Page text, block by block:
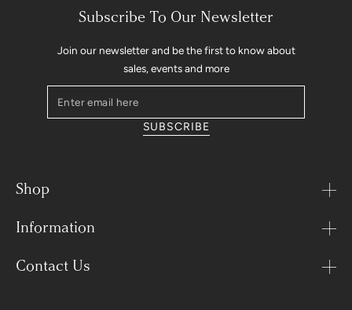
Shop
Information
Contact Us
Subscribe To Our Newsletter
Join our newsletter and be the first to know about
sales, events and more
Enter
email
SUBSCRIBE